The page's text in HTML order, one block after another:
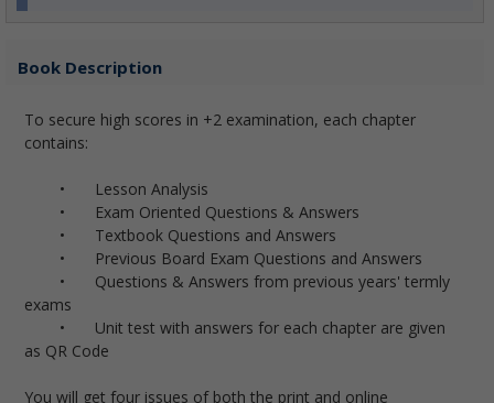
Book Description